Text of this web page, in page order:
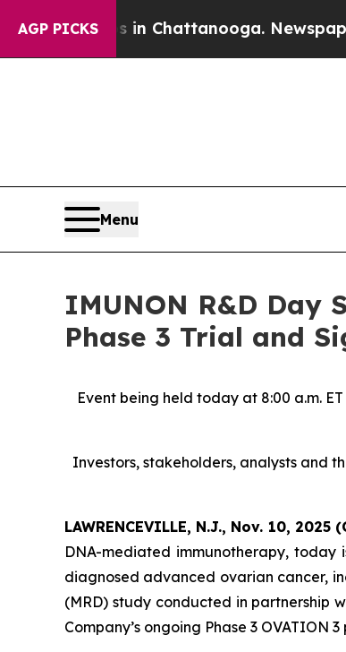
AGP PICKS
in Chattanooga. Newspaper Owner
Menu
IMUNON R&D Day
Phase 3 Trial and
Event being held today at 8:00 a.m.
Investors, stakeholders, analysts and
LAWRENCEVILLE, N.J., Nov. 10, 2025
DNA-mediated immunotherapy,
diagnosed advanced ovarian cancer,
(MRD) study conducted in partnership
Company’s ongoing Phase 3 OVATION